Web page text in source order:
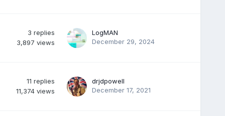
3 replies
3,897 views
LogMAN
December 29, 2024
11 replies
11,374 views
drjdpowell
December 17, 2021